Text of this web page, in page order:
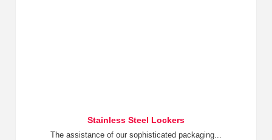
Stainless Steel Lockers
The assistance of our sophisticated packaging...